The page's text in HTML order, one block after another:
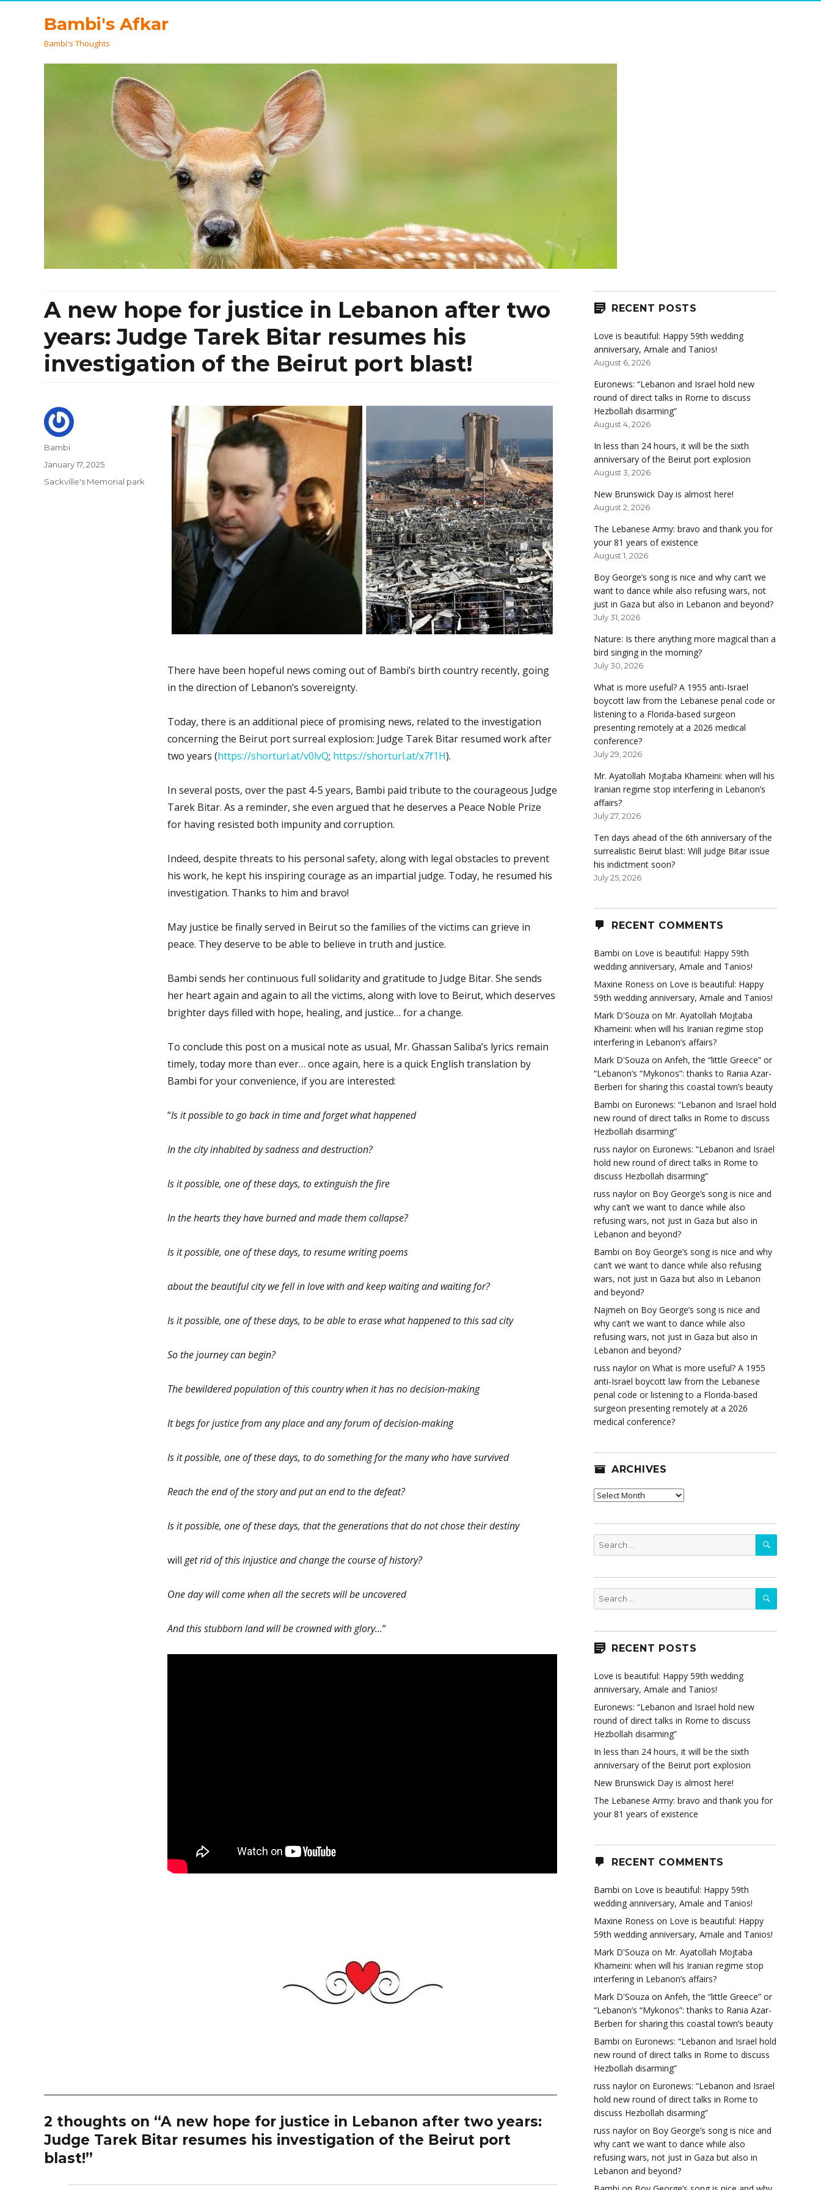
Bambi's Afkar
Bambi's Thoughts
A new hope for justice in Lebanon after two
years: Judge Tarek Bitar resumes his
investigation of the Beirut port blast!
There have been hopeful news coming out of Bambi’s birth country recently, going
in the direction of Lebanon’s sovereignty.
Today, there is an additional piece of promising news, related to the investigation
concerning the Beirut port surreal explosion: Judge Tarek Bitar resumed work after
two years (https://shorturl.at/v0lvQ; https://shorturl.at/x7f1H).
In several posts, over the past 4-5 years, Bambi paid tribute to the courageous Judge
Tarek Bitar. As a reminder, she even argued that he deserves a Peace Noble Prize
for having resisted both impunity and corruption.
Indeed, despite threats to his personal safety, along with legal obstacles to prevent
his work, he kept his inspiring courage as an impartial judge. Today, he resumed his
investigation. Thanks to him and bravo!
May justice be finally served in Beirut so the families of the victims can grieve in
peace. They deserve to be able to believe in truth and justice.
Bambi sends her continuous full solidarity and gratitude to Judge Bitar. She sends
her heart again and again to all the victims, along with love to Beirut, which deserves
brighter days filled with hope, healing, and justice… for a change.
To conclude this post on a musical note as usual, Mr. Ghassan Saliba’s lyrics remain
timely, today more than ever… once again, here is a quick English translation by
Bambi for your convenience, if you are interested:
“Is it possible to go back in time and forget what happened
In the city inhabited by sadness and destruction?
Is it possible, one of these days, to extinguish the fire
In the hearts they have burned and made them collapse?
Is it possible, one of these days, to resume writing poems
about the beautiful city we fell in love with and keep waiting and waiting for?
Is it possible, one of these days, to be able to erase what happened to this sad city
So the journey can begin?
The bewildered population of this country when it has no decision-making
It begs for justice from any place and any forum of decision-making
Is it possible, one of these days, to do something for the many who have survived
Reach the end of the story and put an end to the defeat?
Is it possible, one of these days, that the generations that do not chose their destiny
will get rid of this injustice and change the course of history?
One day will come when all the secrets will be uncovered
And this stubborn land will be crowned with glory…“
Author
Bambi
Posted
January 17, 2025
Categories
Sackville's Memorial park
2 thoughts on “A new hope for justice in Lebanon after two years:
Judge Tarek Bitar resumes his investigation of the Beirut port
blast!”
RECENT POSTS
Love is beautiful: Happy 59th wedding
anniversary, Amale and Tanios!
August 6, 2026
Euronews: “Lebanon and Israel hold new
round of direct talks in Rome to discuss
Hezbollah disarming”
August 4, 2026
In less than 24 hours, it will be the sixth
anniversary of the Beirut port explosion
August 3, 2026
New Brunswick Day is almost here!
August 2, 2026
The Lebanese Army: bravo and thank you for
your 81 years of existence
August 1, 2026
Boy George’s song is nice and why can’t we
want to dance while also refusing wars, not
just in Gaza but also in Lebanon and beyond?
July 31, 2026
Nature: Is there anything more magical than a
bird singing in the morning?
July 30, 2026
What is more useful? A 1955 anti-Israel
boycott law from the Lebanese penal code or
listening to a Florida-based surgeon
presenting remotely at a 2026 medical
conference?
July 29, 2026
Mr. Ayatollah Mojtaba Khameini: when will his
Iranian regime stop interfering in Lebanon’s
affairs?
July 27, 2026
Ten days ahead of the 6th anniversary of the
surrealistic Beirut blast: Will judge Bitar issue
his indictment soon?
July 25, 2026
RECENT COMMENTS
Bambi on Love is beautiful: Happy 59th
wedding anniversary, Amale and Tanios!
Maxine Roness on Love is beautiful: Happy
59th wedding anniversary, Amale and Tanios!
Mark D'Souza on Mr. Ayatollah Mojtaba
Khameini: when will his Iranian regime stop
interfering in Lebanon’s affairs?
Mark D'Souza on Anfeh, the “little Greece” or
“Lebanon’s “Mykonos”: thanks to Rania Azar-
Berberi for sharing this coastal town’s beauty
Bambi on Euronews: “Lebanon and Israel hold
new round of direct talks in Rome to discuss
Hezbollah disarming”
russ naylor on Euronews: “Lebanon and Israel
hold new round of direct talks in Rome to
discuss Hezbollah disarming”
russ naylor on Boy George’s song is nice and
why can’t we want to dance while also
refusing wars, not just in Gaza but also in
Lebanon and beyond?
Bambi on Boy George’s song is nice and why
can’t we want to dance while also refusing
wars, not just in Gaza but also in Lebanon
and beyond?
Najmeh on Boy George’s song is nice and
why can’t we want to dance while also
refusing wars, not just in Gaza but also in
Lebanon and beyond?
russ naylor on What is more useful? A 1955
anti-Israel boycott law from the Lebanese
penal code or listening to a Florida-based
surgeon presenting remotely at a 2026
medical conference?
ARCHIVES
Archives
Search
for:
SEARCH
Search
for:
SEARCH
RECENT POSTS
Love is beautiful: Happy 59th wedding
anniversary, Amale and Tanios!
Euronews: “Lebanon and Israel hold new
round of direct talks in Rome to discuss
Hezbollah disarming”
In less than 24 hours, it will be the sixth
anniversary of the Beirut port explosion
New Brunswick Day is almost here!
The Lebanese Army: bravo and thank you for
your 81 years of existence
RECENT COMMENTS
Bambi on Love is beautiful: Happy 59th
wedding anniversary, Amale and Tanios!
Maxine Roness on Love is beautiful: Happy
59th wedding anniversary, Amale and Tanios!
Mark D'Souza on Mr. Ayatollah Mojtaba
Khameini: when will his Iranian regime stop
interfering in Lebanon’s affairs?
Mark D'Souza on Anfeh, the “little Greece” or
“Lebanon’s “Mykonos”: thanks to Rania Azar-
Berberi for sharing this coastal town’s beauty
Bambi on Euronews: “Lebanon and Israel hold
new round of direct talks in Rome to discuss
Hezbollah disarming”
russ naylor on Euronews: “Lebanon and Israel
hold new round of direct talks in Rome to
discuss Hezbollah disarming”
russ naylor on Boy George’s song is nice and
why can’t we want to dance while also
refusing wars, not just in Gaza but also in
Lebanon and beyond?